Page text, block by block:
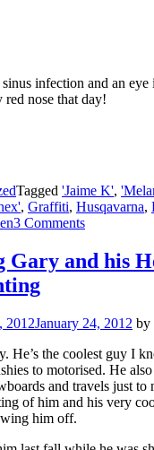
infection and an eye
red nose that day!
Tagged 'Jaime K',
, Graffiti, Husqavarna,
3 Comments
Gary and his
2012January 24, 2012 by
He’s the coolest guy I
to motorised. He
and travels just to
of him and his very
him off.